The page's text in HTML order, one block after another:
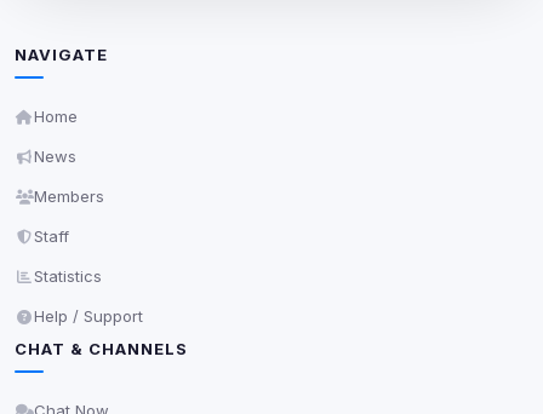
NAVIGATE
Home
News
Members
Staff
Statistics
Help / Support
CHAT & CHANNELS
Advertising
Used to measure campaigns, limit repetition, and
View detected cookies
Security (always on)
protect the site (e.g. fraud prevention / security).